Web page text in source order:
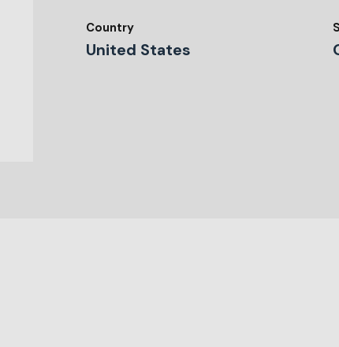
Country
United States